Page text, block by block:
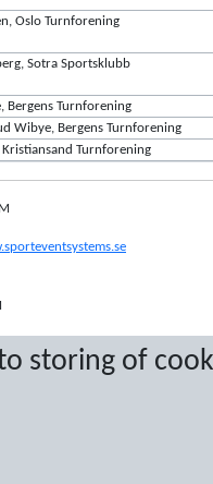
storing of
Oslo Turnforening
Sotra Sportsklubb
Bergens Turnforening
Wibye, Bergens Turnforening
Kristiansand Turnforening
AB. All content and data